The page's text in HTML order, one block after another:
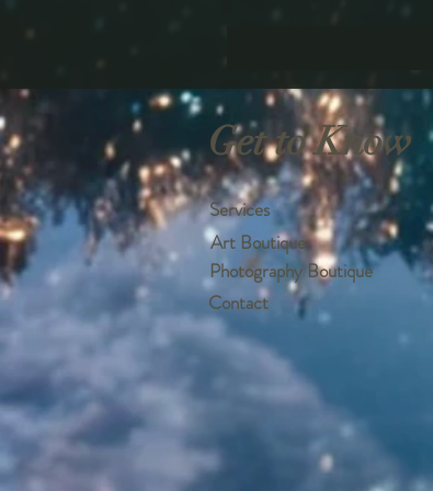
Get to Know
Services
Art Boutique
Photography Boutique
Contact